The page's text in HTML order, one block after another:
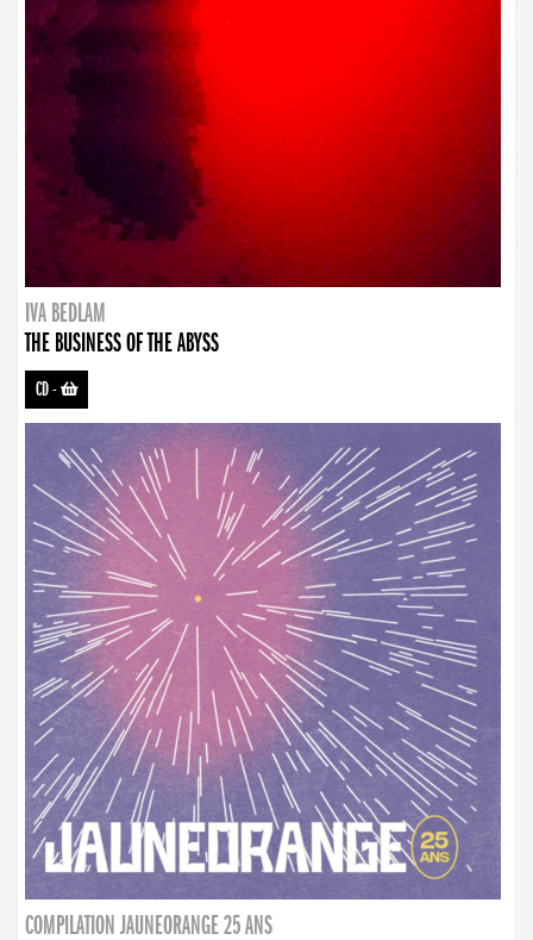
IVA BEDLAM
THE BUSINESS OF THE ABYSS
CD-
COMPILATION JAUNEORANGE 25 ANS